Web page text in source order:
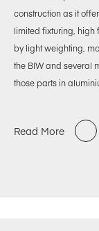
construction as it
limited fixturing, high
by light weighting,
the BIW and several
those parts in
Read More